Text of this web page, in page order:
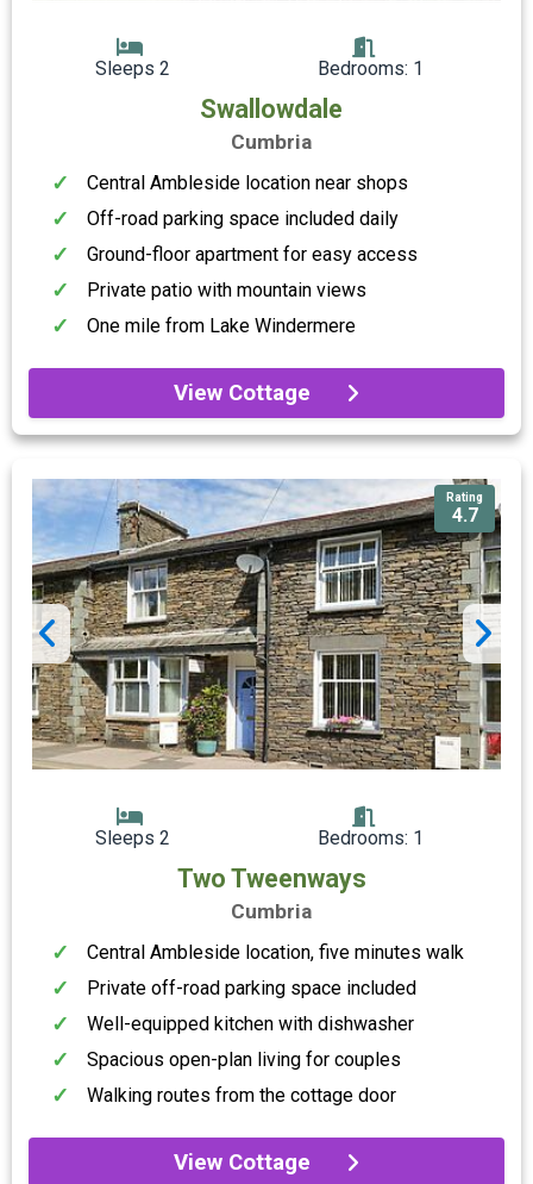
Sleeps 2 Bedrooms: 1
Swallowdale
Cumbria
Central Ambleside location near shops
Off-road parking space included daily
Ground-floor apartment for easy access
Private patio with mountain views
One mile from Lake Windermere
View Cottage
Rating
4.7
Sleeps 2 Bedrooms: 1
Two Tweenways
Cumbria
Central Ambleside location, five minutes walk
Private off-road parking space included
Well-equipped kitchen with dishwasher
Spacious open-plan living for couples
Walking routes from the cottage door
View Cottage